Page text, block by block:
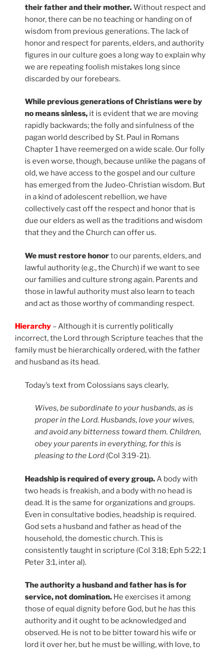
their father and their mother.Without respect and
honor, there can be no teaching or handing on of
wisdom from previous generations. The lack of
honor and respect for parents, elders, and authority
figures in our culture goes a long way to explain why
we are repeating foolish mistakes long since
discarded by our forebears.
While previous generations of Christians were by
no means sinless, it is evident that we are moving
rapidly backwards; the folly and sinfulness of the
pagan world described by St. Paul in Romans
Chapter 1 have reemerged on a wide scale. Our folly
is even worse, though, because unlike the pagans of
old, we have access to the gospel and our culture
has emerged from the Judeo-Christian wisdom. But
in a kind of adolescent rebellion, we have
collectively cast off the respect and honor that is
due our elders as well as the traditions and wisdom
that they and the Church can offer us.
We must restore honorto our parents, elders, and
lawful authority (e.g., the Church) if we want to see
our families and culture strong again. Parents and
those in lawful authority must also learn to teach
and act as those worthy of commanding respect.
Hierarchy – Although it is currently politically
incorrect, the Lord through Scripture teaches that the
family must be hierarchically ordered, with the father
and husband as its head.
Today’s text from Colossians says clearly,
Wives, be subordinate to your husbands, as is
proper in the Lord. Husbands, love your wives,
and avoid any bitterness toward them. Children,
obey your parents in everything, for this is
pleasing to the Lord (Col 3:19-21).
Headship is required of every group.A body with
two heads is freakish, and a body with no head is
dead. It is the same for organizations and groups.
Even in consultative bodies, headship is required.
God sets a husband and father as head of the
household, the domestic church. This is
consistently taught in scripture (Col 3:18; Eph 5:22; 1
Peter 3:1, inter al).
The authority a husband and father has is for
service, not domination. He exercises it among
those of equal dignity before God, but he has this
authority and it ought to be acknowledged and
observed. He is not to be bitter toward his wife or
lord it over her, but he must be willing, with love, to